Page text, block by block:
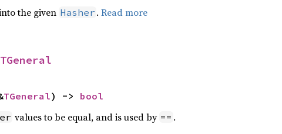
the given Hasher . Read more
TGeneral
TGeneral) -> bool
values to be equal, and is used by == .